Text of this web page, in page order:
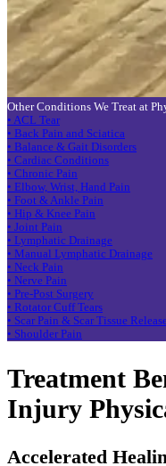
Other Conditions We Treat at
• ACL Tear
• Back Pain and Sciatica
• Balance & Gait Disorders
• Cardiac Conditions
• Chronic Pain
• Elbow, Wrist, Hand Pain
• Foot & Ankle Pain
• Hip & Knee Pain
• Joint Pain
• Lymphatic Drainage
• Manual Lymphatic Drainage
• Neck Pain
• Nerve Pain
• Pre-Post Surgery
• Rotator Cuff Tears
• Scar Pain & Scar Tissue Release
• Shoulder Pain
Treatment
Injury
Accelerated